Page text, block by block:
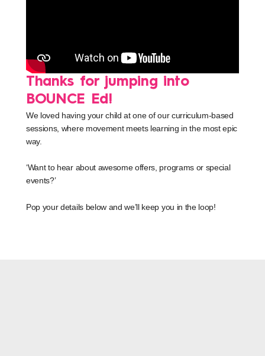
Thanks for jumping into
BOUNCE Ed!
We loved having your child at one of our curriculum-based
sessions, where movement meets learning in the most epic
way.
‘Want to hear about awesome offers, programs or special
events?’
Pop your details below and we’ll keep you in the loop!